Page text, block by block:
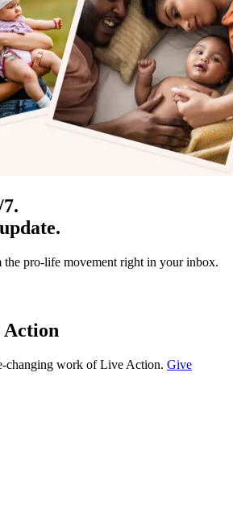
the pro-life movement right in your inbox.
changing work of Live Action. Give